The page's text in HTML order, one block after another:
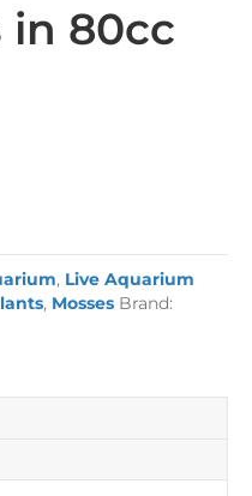
in 80cc
, Live Aquarium
, Mosses Brand: